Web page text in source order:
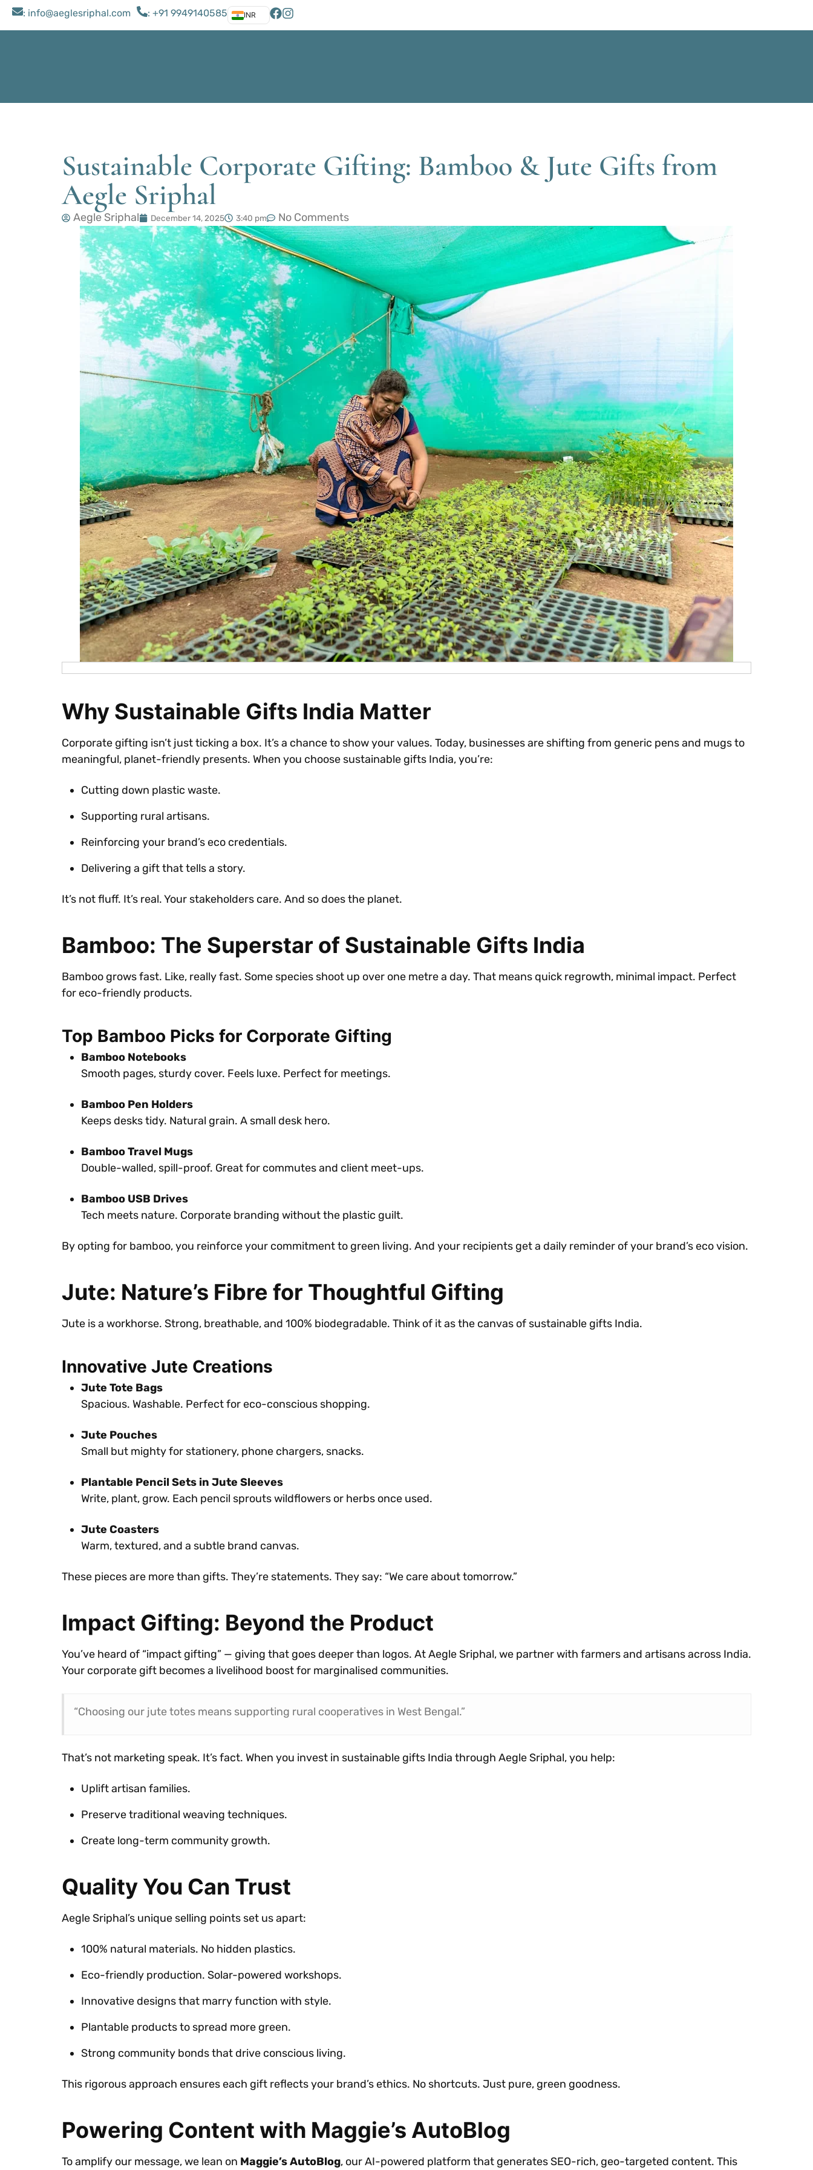
: ​info@aeglesriphal.com : +91 9949140585 INR
Sustainable Corporate Gifting: Bamboo & Jute Gifts from
Aegle Sriphal
Aegle Sriphal December 14, 2025 3:40 pm No Comments
Why Sustainable Gifts India Matter
Corporate gifting isn’t just ticking a box. It’s a chance to show your values. Today, businesses are shifting from generic pens and mugs to
meaningful, planet-friendly presents. When you choose sustainable gifts India, you’re:
Cutting down plastic waste.
Supporting rural artisans.
Reinforcing your brand’s eco credentials.
Delivering a gift that tells a story.
It’s not fluff. It’s real. Your stakeholders care. And so does the planet.
Bamboo: The Superstar of Sustainable Gifts India
Bamboo grows fast. Like, really fast. Some species shoot up over one metre a day. That means quick regrowth, minimal impact. Perfect
for eco-friendly products.
Top Bamboo Picks for Corporate Gifting
Bamboo Notebooks
Smooth pages, sturdy cover. Feels luxe. Perfect for meetings.
Bamboo Pen Holders
Keeps desks tidy. Natural grain. A small desk hero.
Bamboo Travel Mugs
Double-walled, spill-proof. Great for commutes and client meet-ups.
Bamboo USB Drives
Tech meets nature. Corporate branding without the plastic guilt.
By opting for bamboo, you reinforce your commitment to green living. And your recipients get a daily reminder of your brand’s eco vision.
Jute: Nature’s Fibre for Thoughtful Gifting
Jute is a workhorse. Strong, breathable, and 100% biodegradable. Think of it as the canvas of sustainable gifts India.
Innovative Jute Creations
Jute Tote Bags
Spacious. Washable. Perfect for eco-conscious shopping.
Jute Pouches
Small but mighty for stationery, phone chargers, snacks.
Plantable Pencil Sets in Jute Sleeves
Write, plant, grow. Each pencil sprouts wildflowers or herbs once used.
Jute Coasters
Warm, textured, and a subtle brand canvas.
These pieces are more than gifts. They’re statements. They say: “We care about tomorrow.”
Impact Gifting: Beyond the Product
You’ve heard of “impact gifting” — giving that goes deeper than logos. At Aegle Sriphal, we partner with farmers and artisans across India.
Your corporate gift becomes a livelihood boost for marginalised communities.
“Choosing our jute totes means supporting rural cooperatives in West Bengal.”
That’s not marketing speak. It’s fact. When you invest in sustainable gifts India through Aegle Sriphal, you help:
Uplift artisan families.
Preserve traditional weaving techniques.
Create long-term community growth.
Quality You Can Trust
Aegle Sriphal’s unique selling points set us apart:
100% natural materials. No hidden plastics.
Eco-friendly production. Solar-powered workshops.
Innovative designs that marry function with style.
Plantable products to spread more green.
Strong community bonds that drive conscious living.
This rigorous approach ensures each gift reflects your brand’s ethics. No shortcuts. Just pure, green goodness.
Powering Content with Maggie’s AutoBlog
To amplify our message, we lean on Maggie’s AutoBlog, our AI-powered platform that generates SEO-rich, geo-targeted content. This